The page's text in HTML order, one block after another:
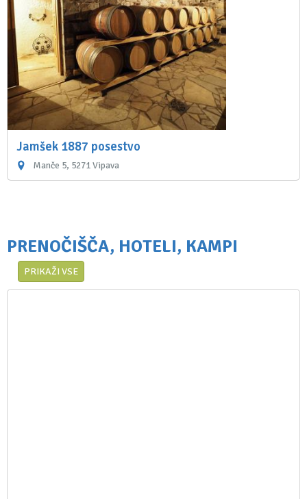
Jamšek 1887 posestvo
Manče 5, 5271 Vipava
PRENOČIŠČA, HOTELI, KAMPI
PRIKAŽI VSE